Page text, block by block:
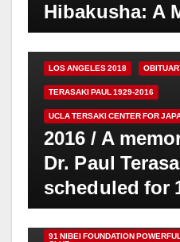
Hibakusha: A
24
LOS ANGELES 2018
TERASAKI PAUL 1929-2016
UCLA TERSAKI CENTER FOR
2016 / A
Dr. Paul
scheduled for
at UCLA
91 NIBEI FOUNDATION